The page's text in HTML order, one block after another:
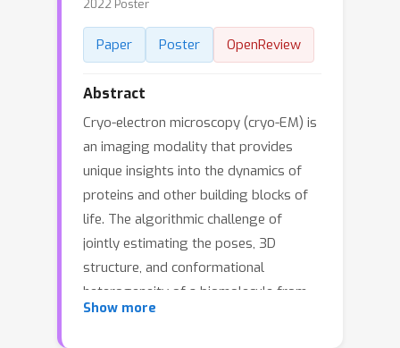
2022 Poster
Paper Poster OpenReview
Abstract
Cryo-electron microscopy (cryo-EM) is
an imaging modality that provides
unique insights into the dynamics of
proteins and other building blocks of
life. The algorithmic challenge of
jointly estimating the poses, 3D
structure, and conformational
heterogeneity of a biomolecule from
millions of noisy and randomly
Show more